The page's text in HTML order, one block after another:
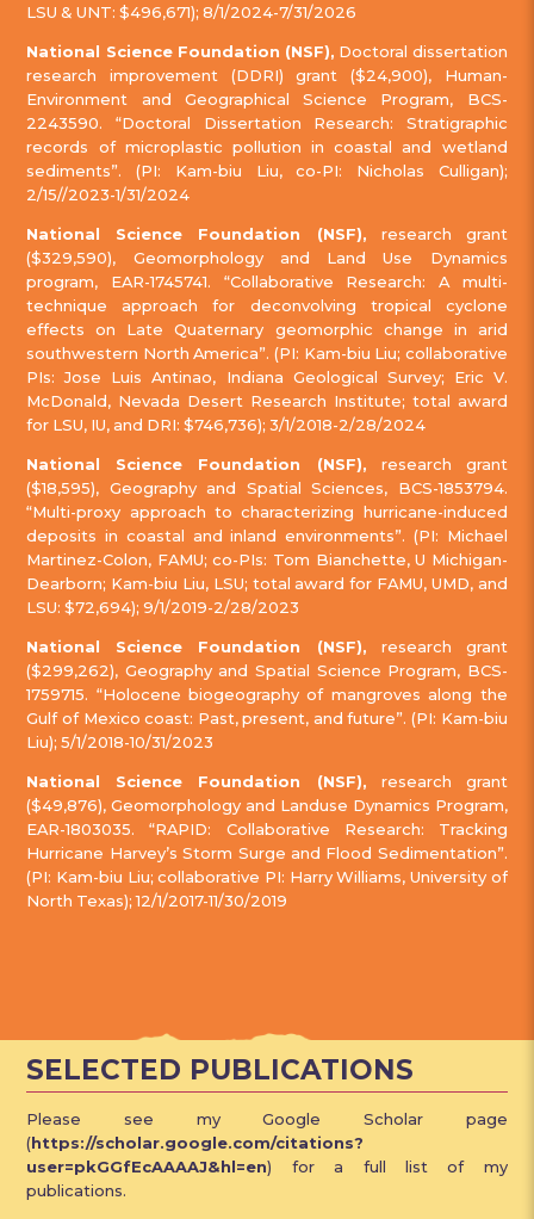
LSU & UNT: $496,671); 8/1/2024-7/31/2026
National Science Foundation (NSF), Doctoral dissertation
research improvement (DDRI) grant ($24,900), Human-
Environment and Geographical Science Program, BCS-
2243590. “Doctoral Dissertation Research: Stratigraphic
records of microplastic pollution in coastal and wetland
sediments”. (PI: Kam-biu Liu, co-PI: Nicholas Culligan);
2/15//2023-1/31/2024
National Science Foundation (NSF), research grant
($329,590), Geomorphology and Land Use Dynamics
program, EAR-1745741. “Collaborative Research: A multi-
technique approach for deconvolving tropical cyclone
effects on Late Quaternary geomorphic change in arid
southwestern North America”. (PI: Kam-biu Liu; collaborative
PIs: Jose Luis Antinao, Indiana Geological Survey; Eric V.
McDonald, Nevada Desert Research Institute; total award
for LSU, IU, and DRI: $746,736); 3/1/2018-2/28/2024
National Science Foundation (NSF), research grant
($18,595), Geography and Spatial Sciences, BCS-1853794.
“Multi-proxy approach to characterizing hurricane-induced
deposits in coastal and inland environments”. (PI: Michael
Martinez-Colon, FAMU; co-PIs: Tom Bianchette, U Michigan-
Dearborn; Kam-biu Liu, LSU; total award for FAMU, UMD, and
LSU: $72,694); 9/1/2019-2/28/2023
National Science Foundation (NSF), research grant
($299,262), Geography and Spatial Science Program, BCS-
1759715. “Holocene biogeography of mangroves along the
Gulf of Mexico coast: Past, present, and future”. (PI: Kam-biu
Liu); 5/1/2018-10/31/2023
National Science Foundation (NSF), research grant
($49,876), Geomorphology and Landuse Dynamics Program,
EAR-1803035. “RAPID: Collaborative Research: Tracking
Hurricane Harvey’s Storm Surge and Flood Sedimentation”.
(PI: Kam-biu Liu; collaborative PI: Harry Williams, University of
North Texas); 12/1/2017-11/30/2019
SELECTED PUBLICATIONS
Please see my Google Scholar page
(https://scholar.google.com/citations?
user=pkGGfEcAAAAJ&hl=en) for a full list of my
publications.